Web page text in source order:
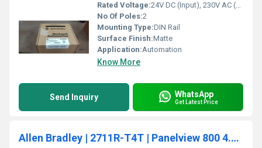
Rated Voltage:24V DC (Input), 230V AC (Output)
No Of Poles:2
Mounting Type:DIN Rail
Surface Finish:Matte
Application:Automation
Know More
Send Inquiry WhatsApp
Get Latest Price
Allen Bradley | 2711R-T4T | Panelview 800 4.3-Inch HMI Terminal